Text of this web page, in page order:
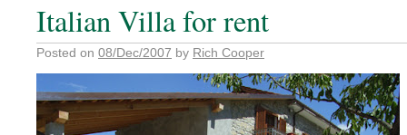
Italian Villa for rent
Posted on 08/Dec/2007 by Rich Cooper